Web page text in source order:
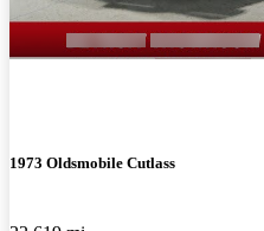
1973 Oldsmobile Cutlass